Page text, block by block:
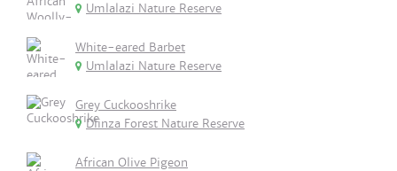
Umlalazi Nature Reserve
White-eared Barbet
Umlalazi Nature Reserve
Grey Cuckooshrike
Dlinza Forest Nature Reserve
African Olive Pigeon